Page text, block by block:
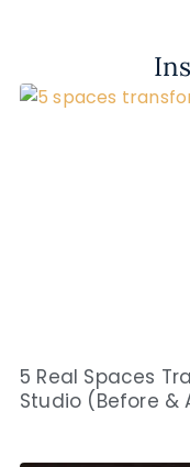
5 Real Spaces
Studio (Before &